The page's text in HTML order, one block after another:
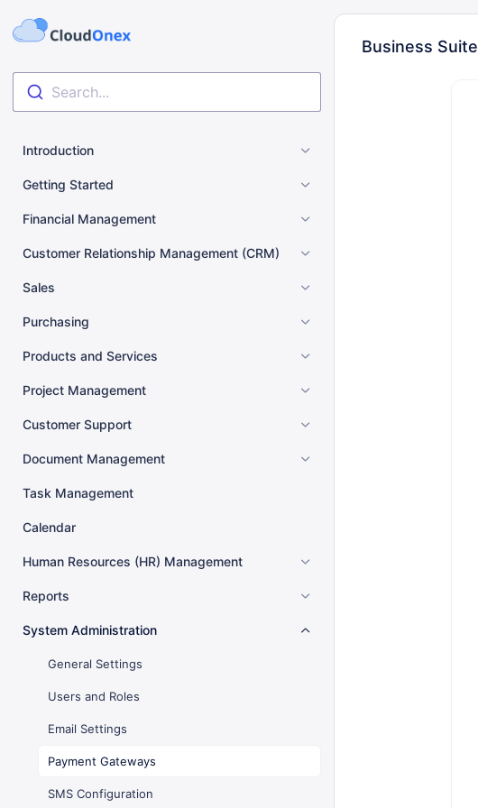
Search...
Introduction
Getting Started
Financial Management
Customer Relationship Management (CRM)
Sales
Purchasing
Products and Services
Project Management
Customer Support
Document Management
Task Management
Calendar
Human Resources (HR) Management
Reports
System Administration
General Settings
Users and Roles
Email Settings
Payment Gateways
SMS Configuration
Business Suite